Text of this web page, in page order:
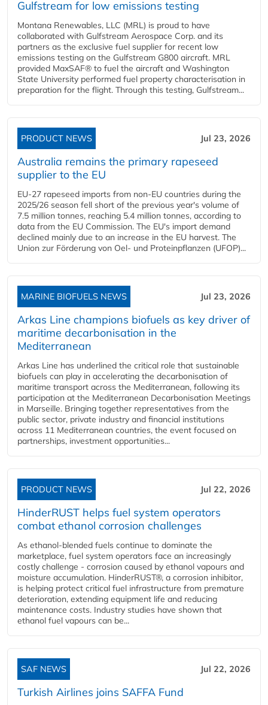
Gulfstream for low emissions testing
Montana Renewables, LLC (MRL) is proud to have
collaborated with Gulfstream Aerospace Corp. and its
partners as the exclusive fuel supplier for recent low
emissions testing on the Gulfstream G800 aircraft. MRL
provided MaxSAF® to fuel the aircraft and Washington
State University performed fuel property characterisation in
preparation for the flight. Through this testing, Gulfstream...
PRODUCT NEWS Jul 23, 2026
Australia remains the primary rapeseed
supplier to the EU
EU-27 rapeseed imports from non-EU countries during the
2025/26 season fell short of the previous year's volume of
7.5 million tonnes, reaching 5.4 million tonnes, according to
data from the EU Commission. The EU's import demand
declined mainly due to an increase in the EU harvest. The
Union zur Förderung von Oel- und Proteinpflanzen (UFOP)...
MARINE BIOFUELS NEWS Jul 23, 2026
Arkas Line champions biofuels as key driver of
maritime decarbonisation in the
Mediterranean
Arkas Line has underlined the critical role that sustainable
biofuels can play in accelerating the decarbonisation of
maritime transport across the Mediterranean, following its
participation at the Mediterranean Decarbonisation Meetings
in Marseille. Bringing together representatives from the
public sector, private industry and financial institutions
across 11 Mediterranean countries, the event focused on
partnerships, investment opportunities...
PRODUCT NEWS Jul 22, 2026
HinderRUST helps fuel system operators
combat ethanol corrosion challenges
As ethanol-blended fuels continue to dominate the
marketplace, fuel system operators face an increasingly
costly challenge - corrosion caused by ethanol vapours and
moisture accumulation. HinderRUST®, a corrosion inhibitor,
is helping protect critical fuel infrastructure from premature
deterioration, extending equipment life and reducing
maintenance costs. Industry studies have shown that
ethanol fuel vapours can be...
SAF NEWS Jul 22, 2026
Turkish Airlines joins SAFFA Fund